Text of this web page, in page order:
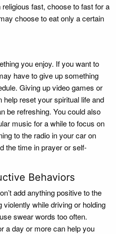
fast, choose to fast for a
choose to eat only a certain
you enjoy. If you want to
have to give up something
Giving up video games or
reset your spiritual life and
be refreshing. You could also
music for a while to focus on
to the radio in your car on
the time in prayer or self-
Behaviors
add anything positive to the
while driving or holding
swear words too often.
a day or more can help you